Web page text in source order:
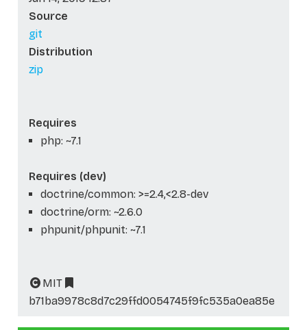
Source
git
Distribution
zip
Requires
php: ~7.1
Requires (dev)
doctrine/common: >=2.4,<2.8-dev
doctrine/orm: ~2.6.0
phpunit/phpunit: ~7.1
MIT
b71ba9978c8d7c29ffd0054745f9fc535a0ea85e